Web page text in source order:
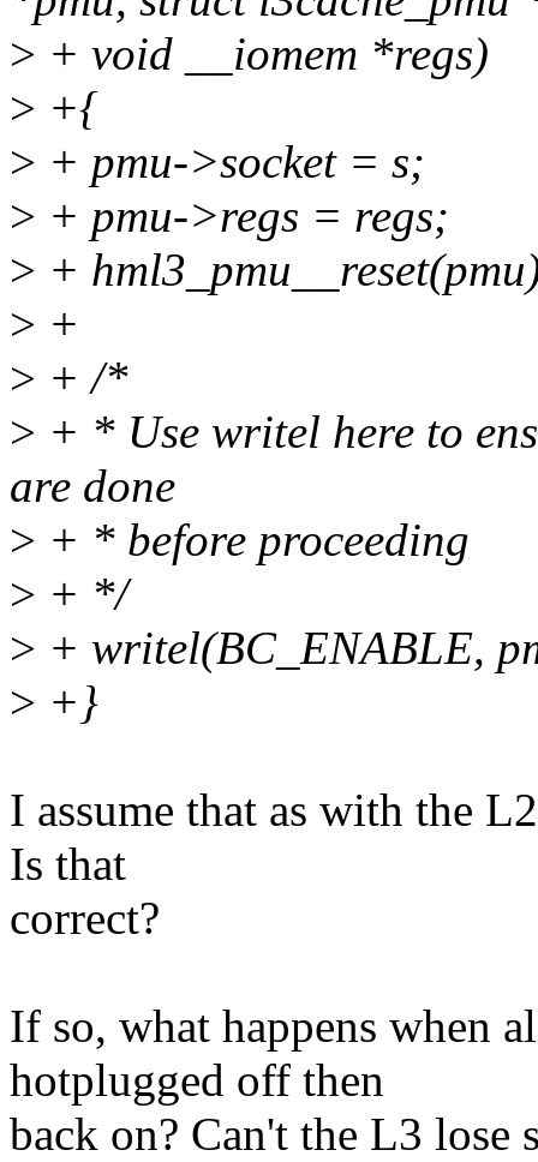
> + void __iomem *regs)
> +{
> + pmu->socket = s;
> + pmu->regs = regs;
> +
> +
> + /*
> + * Use writel here to
are done
> + * before proceeding
> + */
> + writel(BC_ENABLE,
> +}
I assume that as with the
Is that
correct?
If so, what happens when
hotplugged off then
back on? Can't the L3 lose